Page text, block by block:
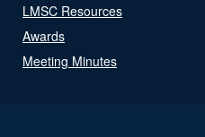
LMSC Resources
Awards
Meeting Minutes